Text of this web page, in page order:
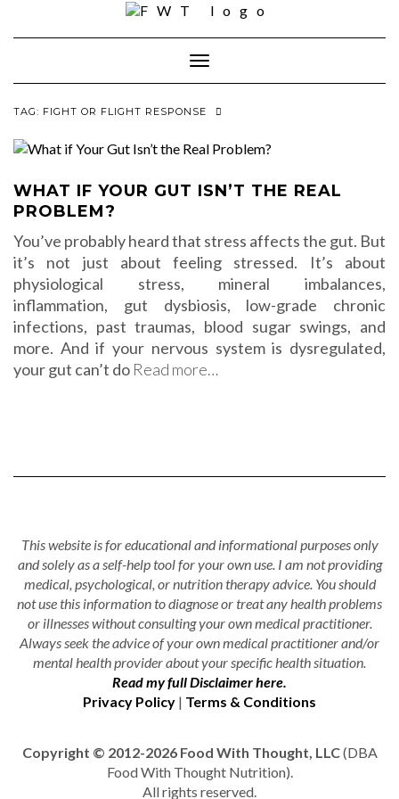
Toggle Navigation
TAG: FIGHT OR FLIGHT RESPONSE
WHAT IF YOUR GUT ISN’T THE REAL
PROBLEM?
You’ve probably heard that stress affects the gut. But
it’s not just about feeling stressed. It’s about
physiological stress, mineral imbalances,
inflammation, gut dysbiosis, low-grade chronic
infections, past traumas, blood sugar swings, and
more. And if your nervous system is dysregulated,
your gut can’t do Read more…
This website is for educational and informational purposes only
and solely as a self-help tool for your own use. I am not providing
medical, psychological, or nutrition therapy advice. You should
not use this information to diagnose or treat any health problems
or illnesses without consulting your own medical practitioner.
Always seek the advice of your own medical practitioner and/or
mental health provider about your specific health situation.
Read my full Disclaimer here.
Privacy Policy | Terms & Conditions
Copyright © 2012-2026 Food With Thought, LLC(DBA
Food With Thought Nutrition).
All rights reserved.